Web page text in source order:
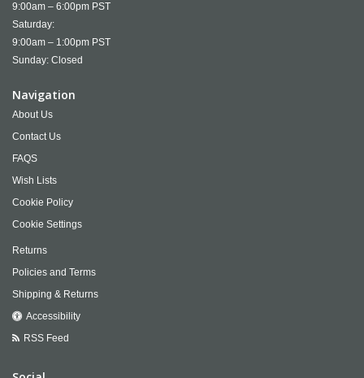
9:00am – 6:00pm PST
Saturday:
9:00am – 1:00pm PST
Sunday: Closed
Navigation
About Us
Contact Us
FAQS
Wish Lists
Cookie Policy
Cookie Settings
Returns
Policies and Terms
Shipping & Returns
Accessibility
RSS Feed